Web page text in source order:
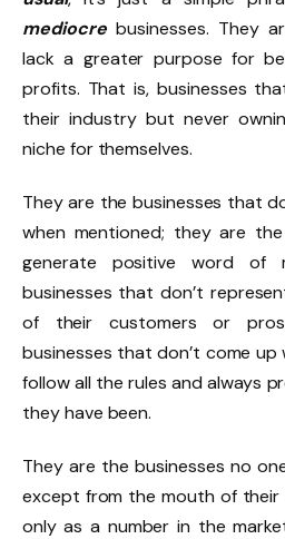
mediocrebusinesses. They
lack a greater purpose for
profits. That is, businesses
their industry but never
niche for themselves.
They are the businesses that
when mentioned; they are
generate positive word of
businesses that don’t
of their customers or
businesses that don’t come
follow all the rules and always
they have been.
They are the businesses no
except from the mouth of their
only as a number in the